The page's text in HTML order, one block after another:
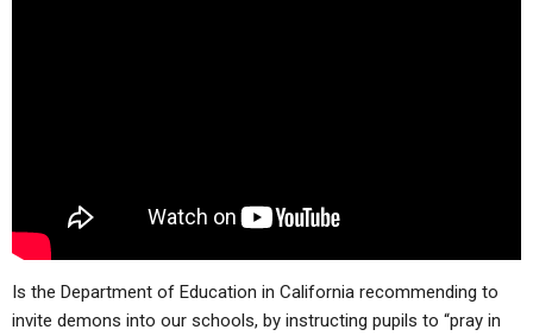
NEWS
Is the Department of Education in California recommending to
invite demons into our schools, by instructing pupils to “pray in